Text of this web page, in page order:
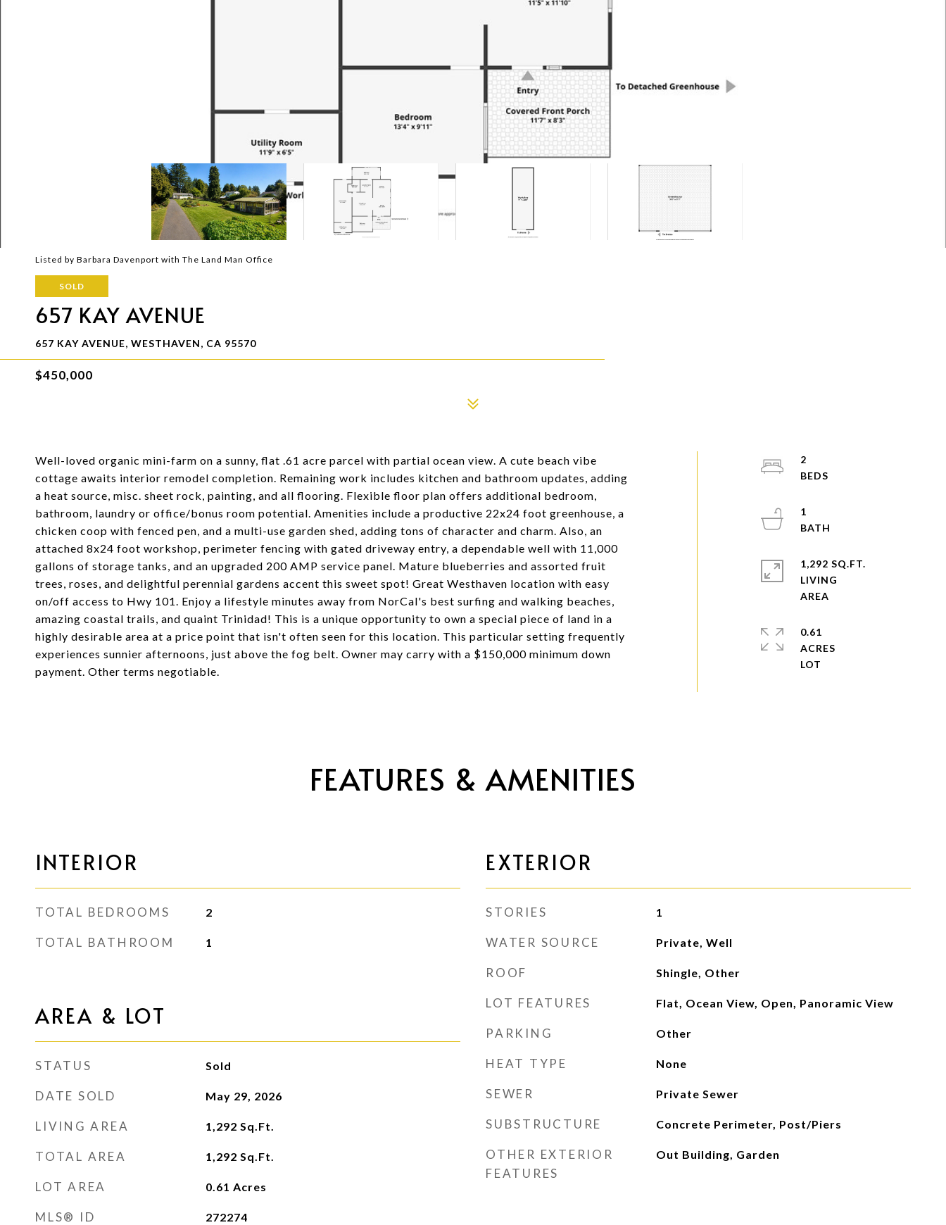
Listed by Barbara Davenport with The Land Man Office
SOLD
657 KAY AVENUE
657 KAY AVENUE, WESTHAVEN, CA 95570
$450,000
Well-loved organic mini-farm on a sunny, flat .61 acre parcel with partial ocean view. A cute beach vibe
cottage awaits interior remodel completion. Remaining work includes kitchen and bathroom updates, adding
a heat source, misc. sheet rock, painting, and all flooring. Flexible floor plan offers additional bedroom,
bathroom, laundry or office/bonus room potential. Amenities include a productive 22x24 foot greenhouse, a
chicken coop with fenced pen, and a multi-use garden shed, adding tons of character and charm. Also, an
attached 8x24 foot workshop, perimeter fencing with gated driveway entry, a dependable well with 11,000
gallons of storage tanks, and an upgraded 200 AMP service panel. Mature blueberries and assorted fruit
trees, roses, and delightful perennial gardens accent this sweet spot! Great Westhaven location with easy
on/off access to Hwy 101. Enjoy a lifestyle minutes away from NorCal's best surfing and walking beaches,
amazing coastal trails, and quaint Trinidad! This is a unique opportunity to own a special piece of land in a
highly desirable area at a price point that isn't often seen for this location. This particular setting frequently
experiences sunnier afternoons, just above the fog belt. Owner may carry with a $150,000 minimum down
payment. Other terms negotiable.
2
1
1,292 SQ.FT.
LIVING
0.61
ACRES
FEATURES & AMENITIES
INTERIOR
TOTAL BEDROOMS 2
TOTAL BATHROOM 1
AREA & LOT
STATUS Sold
DATE SOLD May 29, 2026
LIVING AREA 1,292 Sq.Ft.
TOTAL AREA 1,292 Sq.Ft.
LOT AREA 0.61 Acres
MLS® ID 272274
EXTERIOR
STORIES 1
WATER SOURCE Private, Well
ROOF Shingle, Other
LOT FEATURES Flat, Ocean View, Open, Panoramic View
PARKING Other
HEAT TYPE None
SEWER Private Sewer
SUBSTRUCTURE Concrete Perimeter, Post/Piers
OTHER EXTERIOR
FEATURES
Out Building, Garden